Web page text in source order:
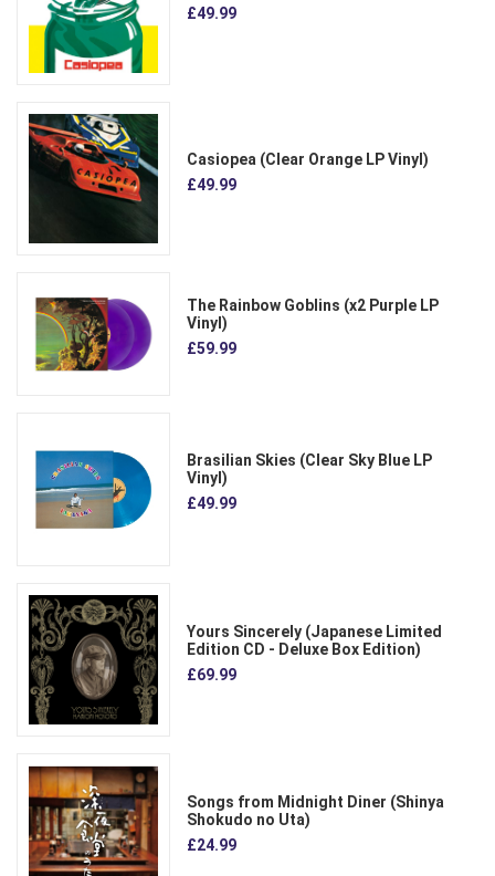
£49.99
Casiopea (Clear Orange LP Vinyl)
£49.99
The Rainbow Goblins (x2 Purple LP
Vinyl)
£59.99
Brasilian Skies (Clear Sky Blue LP
Vinyl)
£49.99
Yours Sincerely (Japanese Limited
Edition CD - Deluxe Box Edition)
£69.99
Songs from Midnight Diner (Shinya
Shokudo no Uta)
£24.99